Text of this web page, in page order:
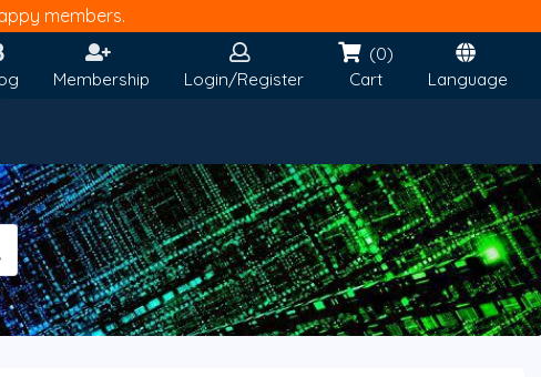
members.
Membership Login/Register
(0)
Cart
Language